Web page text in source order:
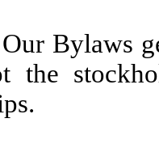
Bylaws
the